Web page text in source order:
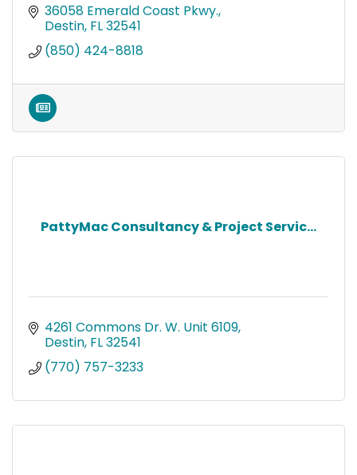
36058 Emerald Coast Pkwy.
Destin FL32541
(850) 424-8818
PattyMac Consultancy & Project Servic...
4261 Commons Dr. W. Unit 6109
Destin FL32541
(770) 757-3233